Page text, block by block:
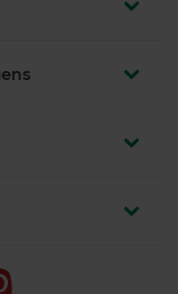
are a certified B
businesses putting